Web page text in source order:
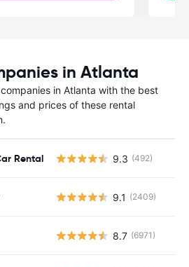
in Atlanta
in Atlanta with the best
and prices of these rental
Rental 9.3 (492)
9.1 (2409)
8.7 (6971)